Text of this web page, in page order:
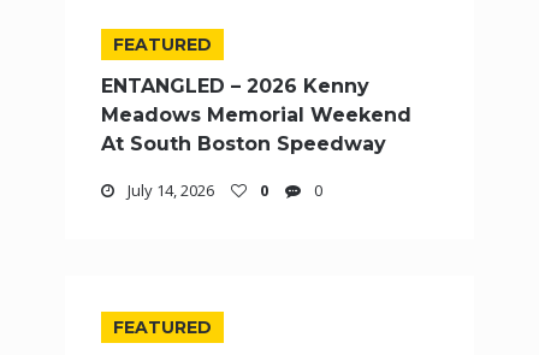
FEATURED
ENTANGLED – 2026 Kenny
Meadows Memorial Weekend
At South Boston Speedway
July 14, 2026 0 0
FEATURED